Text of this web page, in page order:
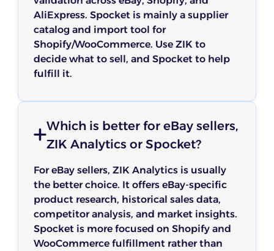
AliExpress. Spocket is mainly a supplier
catalog and import tool for
Shopify/WooCommerce. Use ZIK to
decide what to sell, and Spocket to help
fulfill it.
Which is better for eBay sellers,
ZIK Analytics or Spocket?
For eBay sellers, ZIK Analytics is usually
the better choice. It offers eBay-specific
product research, historical sales data,
competitor analysis, and market insights.
Spocket is more focused on Shopify and
WooCommerce fulfillment rather than